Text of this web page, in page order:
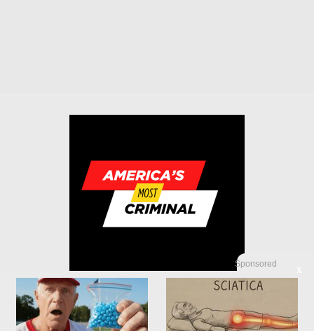
Sponsored